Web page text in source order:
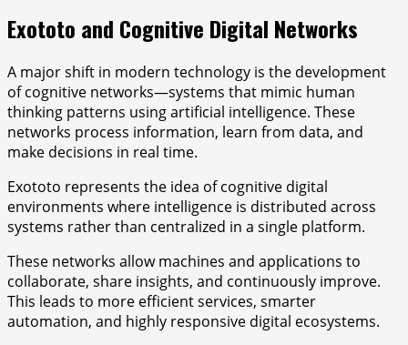
Exototo and Cognitive Digital Networks
A major shift in modern technology is the development
of cognitive networks—systems that mimic human
thinking patterns using artificial intelligence. These
networks process information, learn from data, and
make decisions in real time.
Exototo represents the idea of cognitive digital
environments where intelligence is distributed across
systems rather than centralized in a single platform.
These networks allow machines and applications to
collaborate, share insights, and continuously improve.
This leads to more efficient services, smarter
automation, and highly responsive digital ecosystems.